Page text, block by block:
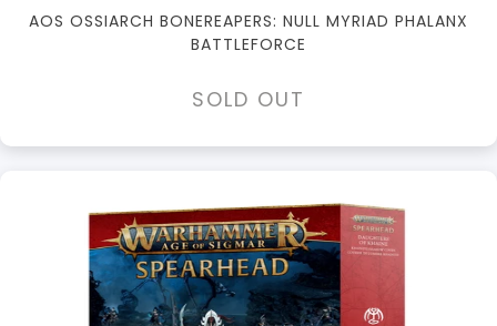
AOS OSSIARCH BONEREAPERS: NULL MYRIAD PHALANX
BATTLEFORCE
SOLD OUT